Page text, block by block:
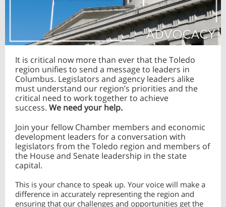
It is critical now more than ever that the Toledo
region unifies to send a message to leaders in
Columbus. Legislators and agency leaders alike
must understand our region’s priorities and the
critical need to work together to achieve
success. We need your help.
Join your fellow Chamber members and economic
development leaders for a conversation with
legislators from the Toledo region and members of
the House and Senate leadership in the state
capital.
This is your chance to speak up. Your voice will make a
difference in accurately representing the region and
ensuring that our challenges and opportunities get the